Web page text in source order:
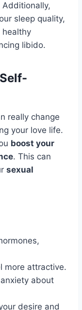
sleep quality,
healthy
libido.
really change
your love life.
boost your
. This can
sexual
more attractive.
about
desire and